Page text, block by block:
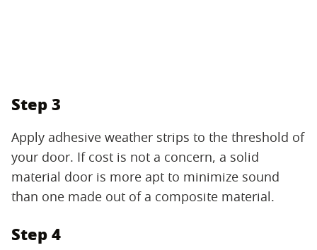
Step 3
Apply adhesive weather strips to the threshold of
your door. If cost is not a concern, a solid
material door is more apt to minimize sound
than one made out of a composite material.
Step 4